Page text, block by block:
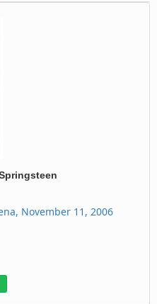
November 11, 2006